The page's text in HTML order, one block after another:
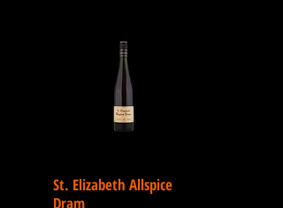
St. Elizabeth Allspice
Dram